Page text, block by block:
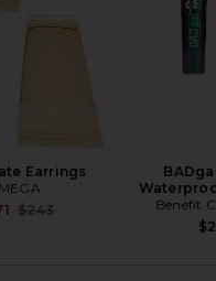
Earrings
MEGA
Previous price:
$243
Benefit